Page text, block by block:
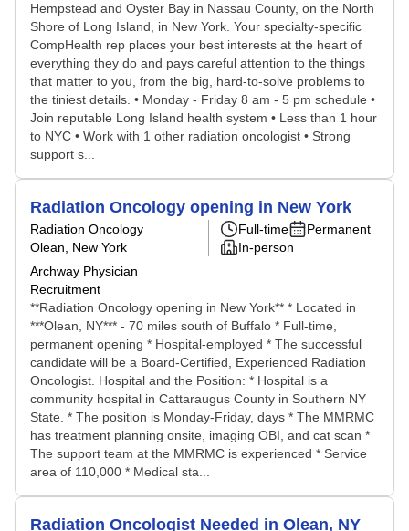
Hempstead and Oyster Bay in Nassau County, on the North
Shore of Long Island, in New York. Your specialty-specific
CompHealth rep places your best interests at the heart of
everything they do and pays careful attention to the things
that matter to you, from the big, hard-to-solve problems to
the tiniest details. • Monday - Friday 8 am - 5 pm schedule •
Join reputable Long Island health system • Less than 1 hour
to NYC • Work with 1 other radiation oncologist • Strong
support s...
Radiation Oncology opening in New York
Radiation Oncology
Olean, New York
Archway Physician
Recruitment
Full-time
Permanent
In-person
**Radiation Oncology opening in New York** * Located in
***Olean, NY*** - 70 miles south of Buffalo * Full-time,
permanent opening * Hospital-employed * The successful
candidate will be a Board-Certified, Experienced Radiation
Oncologist. Hospital and the Position: * Hospital is a
community hospital in Cattaraugus County in Southern NY
State. * The position is Monday-Friday, days * The MMRMC
has treatment planning onsite, imaging OBI, and cat scan *
The support team at the MMRMC is experienced * Service
area of 110,000 * Medical sta...
Radiation Oncologist Needed in Olean, NY